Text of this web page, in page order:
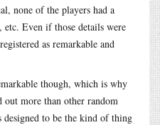
none of the players had a
Even if those details were
as remarkable and
though, which is why
more than other random
to be the kind of thing